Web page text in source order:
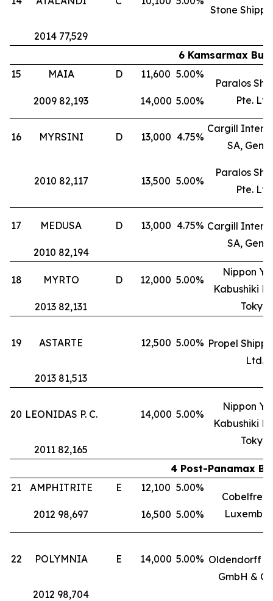
Stone
2014 77,529
6 Kamsarmax
15
MAIA D 11,600 5.00%
Paralos
Pte.
2009 82,193 14,000 5.00%
16 MYRSINI D 13,000 4.75%
Cargill
SA,
2010 82,117 13,500 5.00%
Paralos
Pte.
17 MEDUSA D 13,000 4.75% Cargill
SA,
2010 82,194
18 MYRTO D 12,000 5.00%
Nippon
Kabushiki
Tokyo
2013 82,131
19 ASTARTE 12,500 5.00% Propel
Ltd.
2013 81,513
20 LEONIDAS P. C. 14,000 5.00%
Nippon
Kabushiki
Tokyo
2011 82,165
4 Post-Panamax
21
AMPHITRITE E 12,100 5.00%
Cobelfret
2012 98,697 16,500 5.00%
22 POLYMNIA E 14,000 5.00% Oldendorff
GmbH &
2012 98,704